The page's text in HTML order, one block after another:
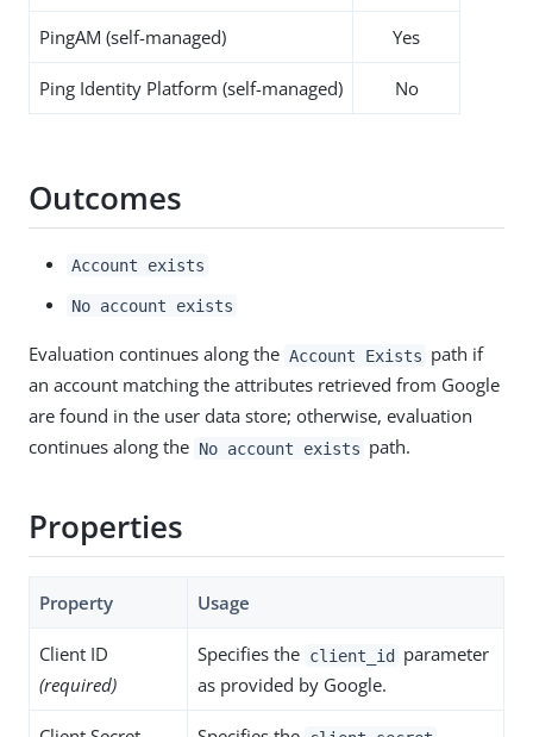
PingAM (self-managed) Yes
Ping Identity Platform (self-managed) No
Outcomes
Account exists
No account exists
Evaluation continues along the Account Exists path if
an account matching the attributes retrieved from Google
are found in the user data store; otherwise, evaluation
continues along the No account exists path.
Properties
Property Usage
Client ID
(required)
Specifies the client_id parameter
as provided by Google.